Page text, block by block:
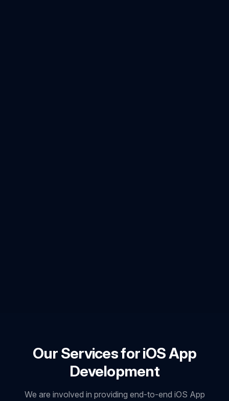
Our Services for iOS App
Development
We are involved in providing end-to-end iOS App